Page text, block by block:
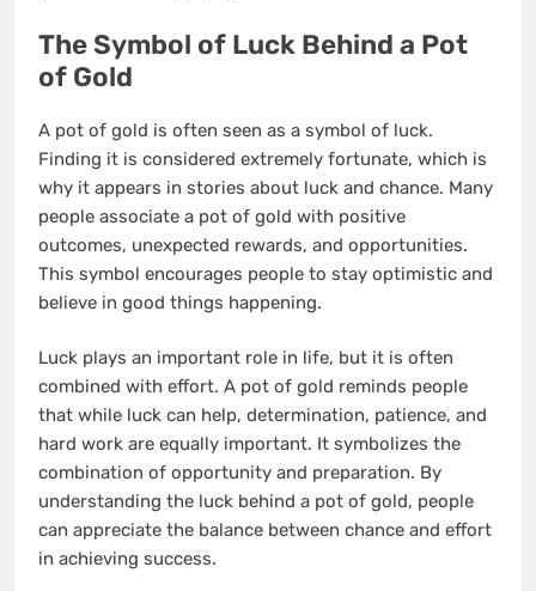
The Symbol of Luck Behind a Pot
of Gold
A pot of gold is often seen as a symbol of luck.
Finding it is considered extremely fortunate, which is
why it appears in stories about luck and chance. Many
people associate a pot of gold with positive
outcomes, unexpected rewards, and opportunities.
This symbol encourages people to stay optimistic and
believe in good things happening.
Luck plays an important role in life, but it is often
combined with effort. A pot of gold reminds people
that while luck can help, determination, patience, and
hard work are equally important. It symbolizes the
combination of opportunity and preparation. By
understanding the luck behind a pot of gold, people
can appreciate the balance between chance and effort
in achieving success.